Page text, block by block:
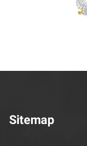
Sitemap